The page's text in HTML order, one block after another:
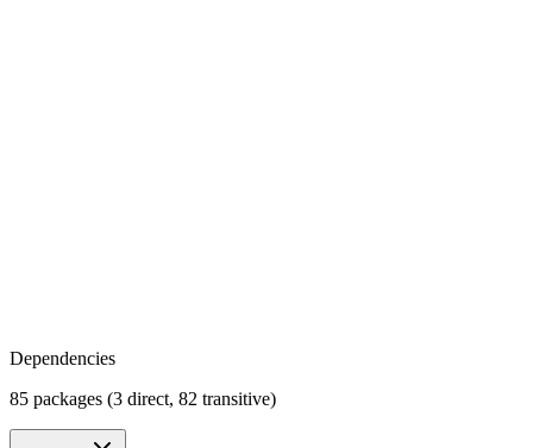
Dependencies
85 packages (3 direct, 82 transitive)